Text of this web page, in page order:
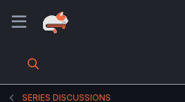
SERIES DISCUSSIONS